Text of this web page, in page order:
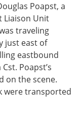
Poapst, a
Liaison Unit
traveling
just east of
eastbound
Poapst’s
on the scene.
were transported